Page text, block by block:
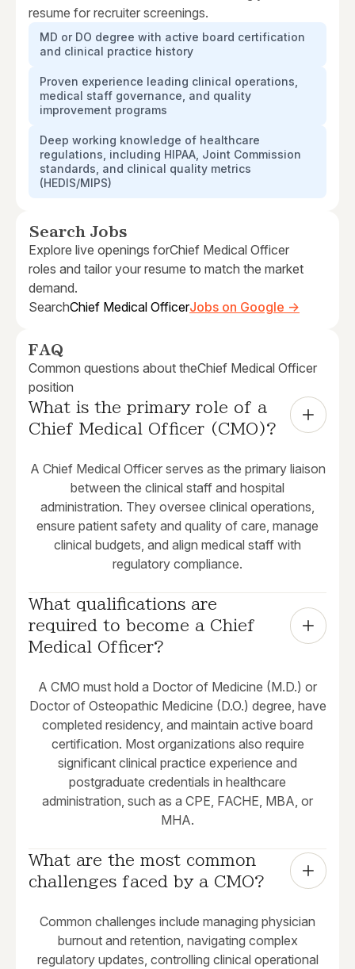
resume for recruiter screenings.
MD or DO degree with active board certification
and clinical practice history
Proven experience leading clinical operations,
medical staff governance, and quality
improvement programs
Deep working knowledge of healthcare
regulations, including HIPAA, Joint Commission
standards, and clinical quality metrics
(HEDIS/MIPS)
Search Jobs
Explore live openings forChief Medical Officer
roles and tailor your resume to match the market
demand.
SearchChief Medical OfficerJobs on Google →
FAQ
Common questions about theChief Medical Officer
position
What is the primary role of a
Chief Medical Officer (CMO)?
A Chief Medical Officer serves as the primary liaison
between the clinical staff and hospital
administration. They oversee clinical operations,
ensure patient safety and quality of care, manage
clinical budgets, and align medical staff with
regulatory compliance.
What qualifications are
required to become a Chief
Medical Officer?
A CMO must hold a Doctor of Medicine (M.D.) or
Doctor of Osteopathic Medicine (D.O.) degree, have
completed residency, and maintain active board
certification. Most organizations also require
significant clinical practice experience and
postgraduate credentials in healthcare
administration, such as a CPE, FACHE, MBA, or
MHA.
What are the most common
challenges faced by a CMO?
Common challenges include managing physician
burnout and retention, navigating complex
regulatory updates, controlling clinical operational